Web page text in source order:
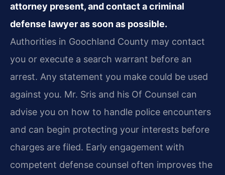
attorney present, and contact a criminal
defense lawyer as soon as possible.
Authorities in Goochland County may contact
you or execute a search warrant before an
arrest. Any statement you make could be used
against you. Mr. Sris and his Of Counsel can
advise you on how to handle police encounters
and can begin protecting your interests before
charges are filed. Early engagement with
competent defense counsel often improves the